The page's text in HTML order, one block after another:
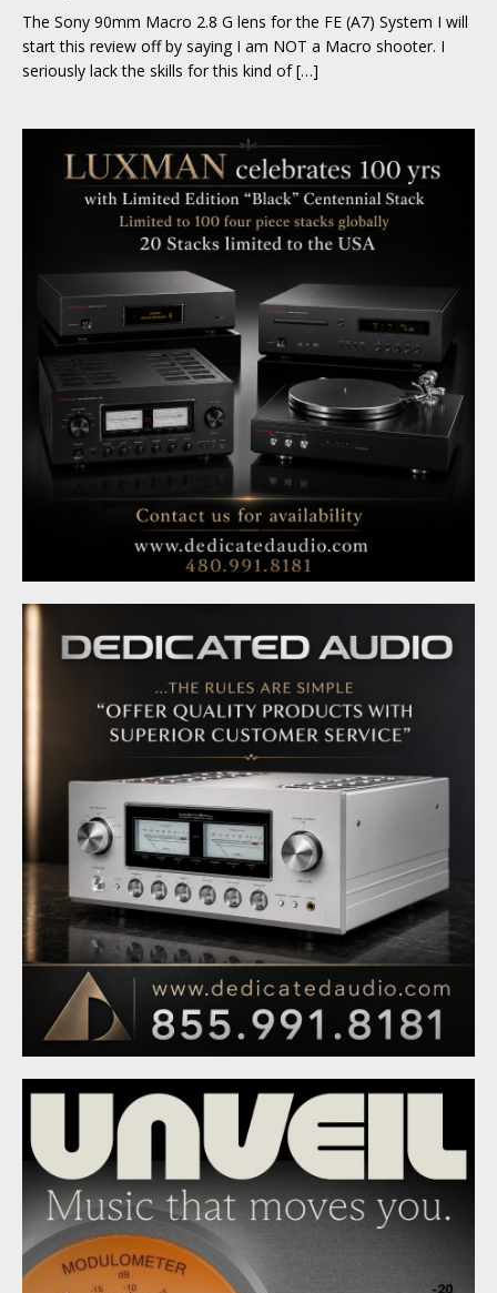
The Sony 90mm Macro 2.8 G lens for the FE (A7) System I will
start this review off by saying I am NOT a Macro shooter. I
seriously lack the skills for this kind of[…]